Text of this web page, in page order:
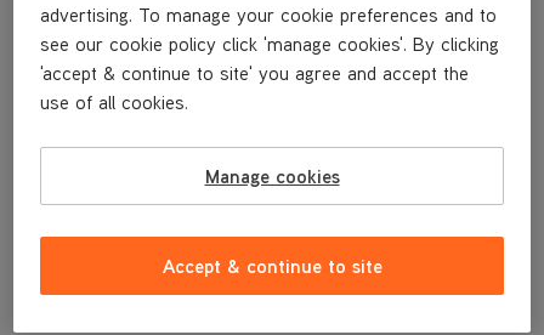
A replacement dirt bin lid assembly for your U87-AA-B upright
£14.99
advertising. To manage your cookie preferences and to
see our cookie policy click 'manage cookies'. By clicking
'accept & continue to site' you agree and accept the
use of all cookies.
Manage cookies
Accept & continue to site